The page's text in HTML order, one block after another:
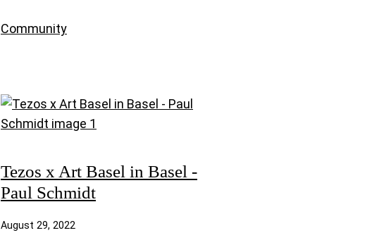
Community
Tezos x Art Basel in Basel -
Paul Schmidt
August 29, 2022